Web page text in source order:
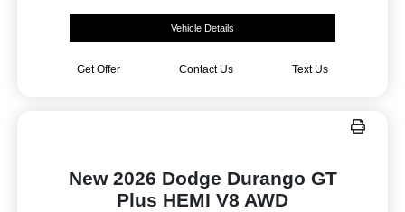
Vehicle Details
Get Offer Contact Us Text Us
New 2026 Dodge Durango GT
Plus HEMI V8 AWD